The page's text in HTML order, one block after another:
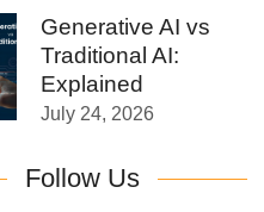
Generative AI vs
Traditional AI:
Explained
July 24, 2026
Follow Us